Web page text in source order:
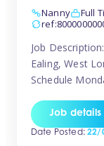
Nanny
Full
Job
Ealing, West
Schedule
experience
relocating to
Job details
Date Posted:22/